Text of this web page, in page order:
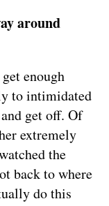
around
enough
to intimidated
get off. Of
extremely
the
back to where
do this